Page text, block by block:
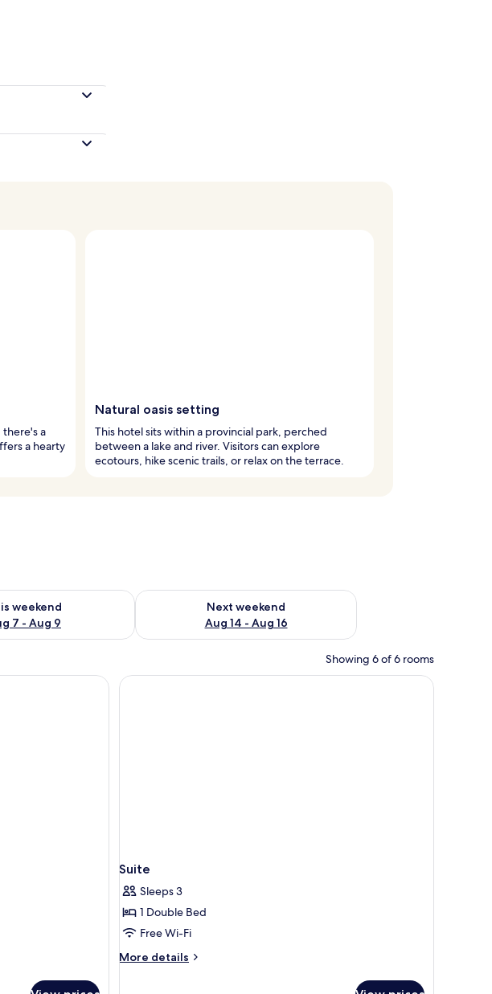
there's a
a hearty
Natural oasis setting
This hotel sits within a provincial park, perched
between a lake and river. Visitors can explore
ecotours, hike scenic trails, or relax on the terrace.
weekend
7 - Aug 9
for this weekend Aug 7 - Aug 9
Next weekend
Aug 14 - Aug 16
Check availability for next weekend Aug 14 - Aug 16
Showing 6 of 6 rooms
Suite
Sleeps 3
1 Double Bed
Free Wi-Fi
More details
More